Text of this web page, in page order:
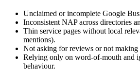
Unclaimed or incomplete Google
Inconsistent NAP across directories
Thin service pages without local
mentions).
Not asking for reviews or not making
Relying only on word-of-mouth and
behaviour.